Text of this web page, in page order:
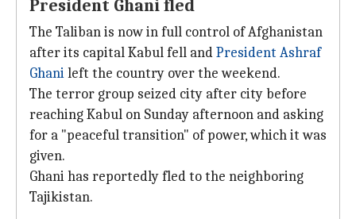
President Ghani fled
The Taliban is now in full control of Afghanistan
after its capital Kabul fell andPresident Ashraf
Ghanileft the country over the weekend.
The terror group seized city after city before
reaching Kabul on Sunday afternoon and asking
for a "peaceful transition" of power, which it was
given.
Ghani has reportedly fled to the neighboring
Tajikistan.